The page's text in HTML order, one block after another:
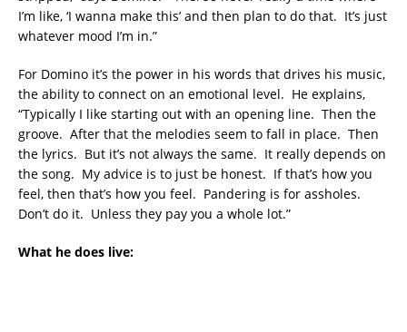
I’m like, ‘I wanna make this’ and then plan to do that. It’s just
whatever mood I’m in.”
For Domino it’s the power in his words that drives his music,
the ability to connect on an emotional level. He explains,
“Typically I like starting out with an opening line. Then the
groove. After that the melodies seem to fall in place. Then
the lyrics. But it’s not always the same. It really depends on
the song. My advice is to just be honest. If that’s how you
feel, then that’s how you feel. Pandering is for assholes.
Don’t do it. Unless they pay you a whole lot.”
What he does live: